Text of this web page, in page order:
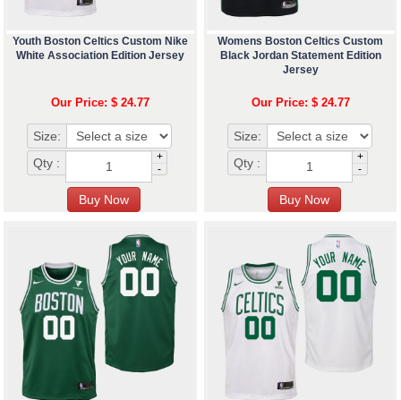
Youth Boston Celtics Custom Nike
White Association Edition Jersey
Our Price: $ 24.77
Size:
Qty :
+
-
Womens Boston Celtics Custom
Black Jordan Statement Edition
Jersey
Our Price: $ 24.77
Size:
Qty :
+
-